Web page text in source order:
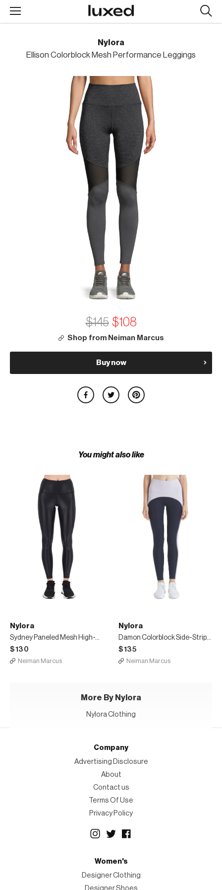
Nylora
Ellison Colorblock Mesh Performance Leggings
$145 $108
Shop from Neiman Marcus
Buy now
You might also like
Nylora
Sydney Paneled Mesh High-Waist Leggings
$130
Neiman Marcus
Nylora
Damon Colorblock Side-Stripe Leggings
$135
Neiman Marcus
More By Nylora
Nylora Clothing
Company
Advertising Disclosure
About
Contact us
Terms Of Use
Privacy Policy
Women's
Designer Clothing
Designer Shoes